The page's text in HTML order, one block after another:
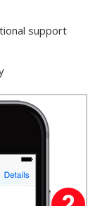
support